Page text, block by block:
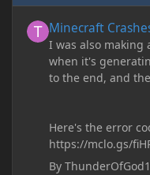
Minecraft
I was also making
when it's
to the end, and
Here's the error
https://mclo.gs/
By